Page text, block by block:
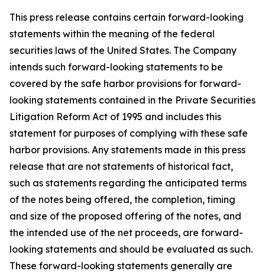
This press release contains certain forward-looking
statements within the meaning of the federal
securities laws of the United States. The Company
intends such forward-looking statements to be
covered by the safe harbor provisions for forward-
looking statements contained in the Private Securities
Litigation Reform Act of 1995 and includes this
statement for purposes of complying with these safe
harbor provisions. Any statements made in this press
release that are not statements of historical fact,
such as statements regarding the anticipated terms
of the notes being offered, the completion, timing
and size of the proposed offering of the notes, and
the intended use of the net proceeds, are forward-
looking statements and should be evaluated as such.
These forward-looking statements generally are